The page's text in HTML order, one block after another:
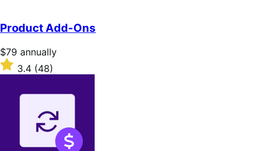
of
5
stars
Product Add-Ons
Price
$79
annually
$79 annually
Rated
3.4
3.4 (48)